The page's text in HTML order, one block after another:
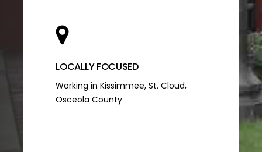
LOCALLY FOCUSED
Working in Kissimmee, St. Cloud,
Osceola County